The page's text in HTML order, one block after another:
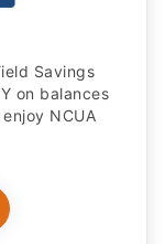
Savings
on balances
NCUA